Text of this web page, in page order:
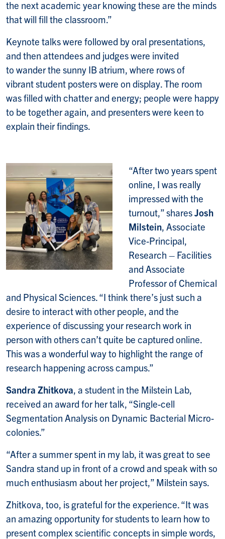
the next academic year knowing these are the minds
that will fill the classroom.”
Keynote talks were followed by oral presentations,
and then attendees and judges were invited
to wander the sunny IB atrium, where rows of
vibrant student posters were on display. The room
was filled with chatter and energy; people were happy
to be together again, and presenters were keen to
explain their findings.
“After two years spent
online, I was really
impressed with the
turnout,” sharesJosh
Milstein, Associate
Vice-Principal,
Research – Facilities
and Associate
Professor of Chemical
and Physical Sciences. “I think there’s just such a
desire to interact with other people, and the
experience of discussing your research work in
person with others can’t quite be captured online.
This was a wonderful way to highlight the range of
research happening across campus.”
Sandra Zhitkova, a student in the Milstein Lab,
received an award for her talk, “Single-cell
Segmentation Analysis on Dynamic Bacterial Micro-
colonies.”
“After a summer spent in my lab, it was great to see
Sandra stand up in front of a crowd and speak with so
much enthusiasm about her project,” Milstein says.
Zhitkova, too, is grateful for the experience. “It was
an amazing opportunity for students to learn how to
present complex scientific concepts in simple words,